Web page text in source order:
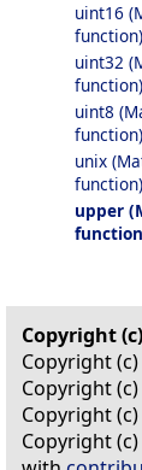
uint16
function)
uint32
function)
uint8
function)
unix
function)
upper
Copyright
Copyright (c)
Copyright
Copyright (c)
Copyright (c)